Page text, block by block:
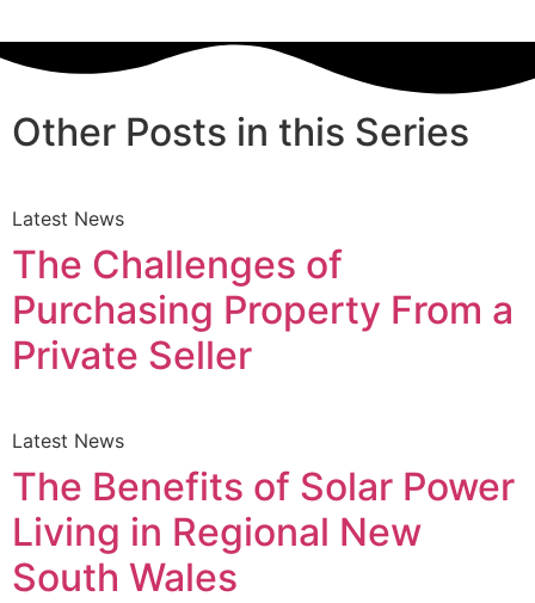
Other Posts in this Series
Latest News
The Challenges of
Purchasing Property From a
Private Seller
Latest News
The Benefits of Solar Power
Living in Regional New
South Wales